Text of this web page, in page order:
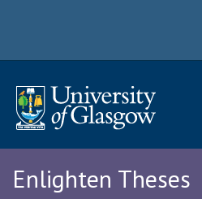
Enlighten Theses